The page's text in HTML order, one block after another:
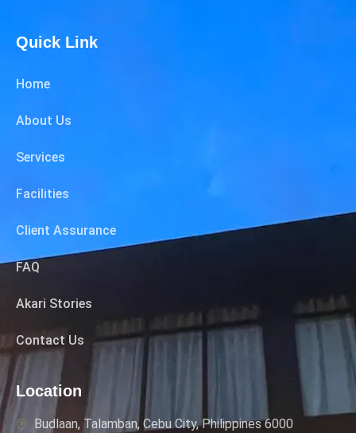
Quick Link
Home
About Us
Services
Facilities
Client Assurance
FAQ
Akari Stories
Contact Us
Location
Budlaan, Talamban, Cebu City, Philippines 6000